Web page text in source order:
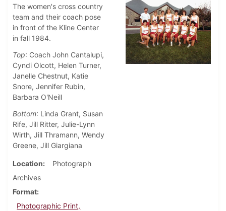
The women's cross country
team and their coach pose
in front of the Kline Center
in fall 1984.
Top: Coach John Cantalupi,
Cyndi Olcott, Helen Turner,
Janelle Chestnut, Katie
Snore, Jennifer Rubin,
Barbara O'Neill
Bottom: Linda Grant, Susan
Rife, Jill Ritter, Julie-Lynn
Wirth, Jill Thramann, Wendy
Greene, Jill Giargiana
Location
Photograph
Archives
Format
Photographic Print,